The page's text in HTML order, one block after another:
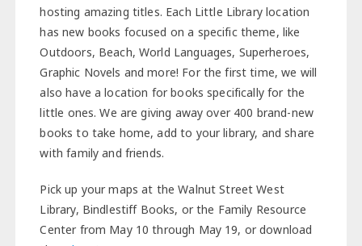
hosting amazing titles. Each Little Library location
has new books focused on a specific theme, like
Outdoors, Beach, World Languages, Superheroes,
Graphic Novels and more! For the first time, we will
also have a location for books specifically for the
little ones. We are giving away over 400 brand-new
books to take home, add to your library, and share
with family and friends.
Pick up your maps at the Walnut Street West
Library, Bindlestiff Books, or the Family Resource
Center from May 10 through May 19, or download